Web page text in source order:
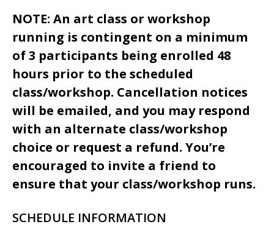
NOTE: An art class or workshop
running is contingent on a minimum
of 3 participants being enrolled 48
hours prior to the scheduled
class/workshop. Cancellation notices
will be emailed, and you may respond
with an alternate class/workshop
choice or request a refund. You’re
encouraged to invite a friend to
ensure that your class/workshop runs.
SCHEDULE INFORMATION